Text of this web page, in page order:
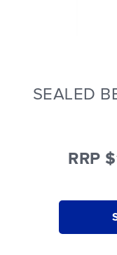
SEALED
RRP